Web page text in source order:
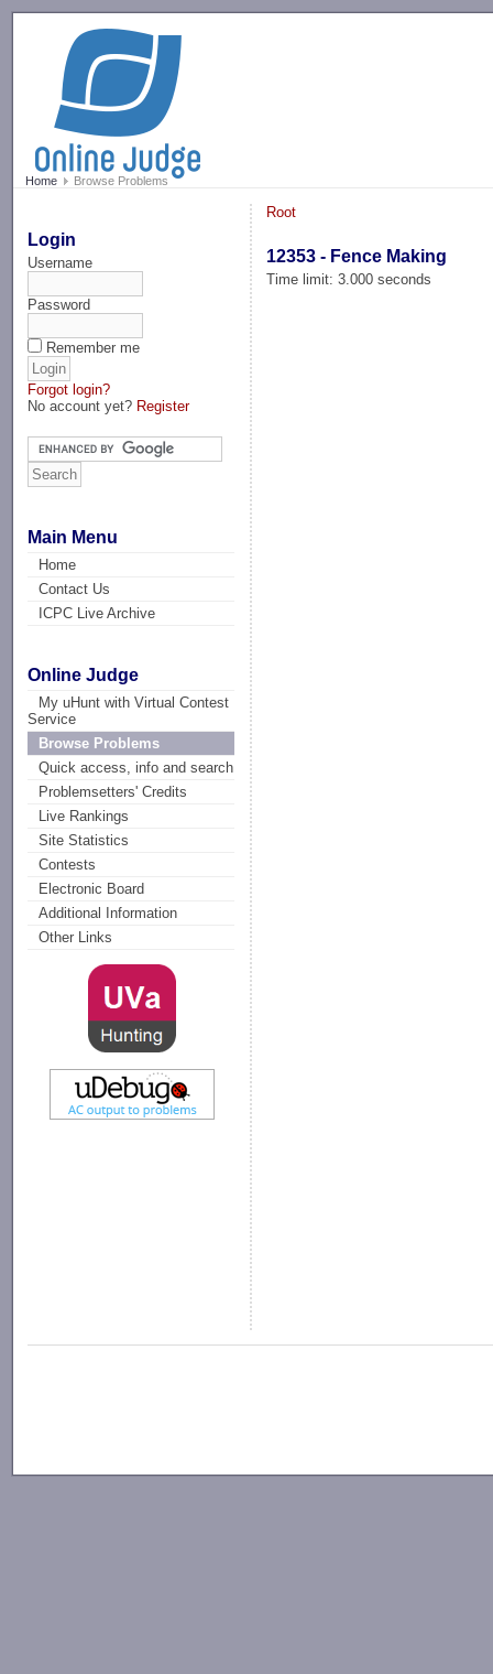
Home Browse Problems
Login
Username
Password
Remember me
Forgot login?
No account yet? Register
Main Menu
Home
Contact Us
ICPC Live Archive
Online Judge
My uHunt with Virtual Contest
Service
Browse Problems
Quick access, info and search
Problemsetters' Credits
Live Rankings
Site Statistics
Contests
Electronic Board
Additional Information
Other Links
Root
12353 - Fence Making
Time limit: 3.000 seconds